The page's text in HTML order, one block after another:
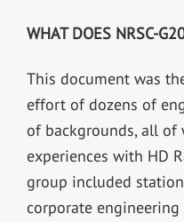
WHAT DOES NRSC-
This document was
effort of dozens of
of backgrounds, all of
experiences with HD
group included
corporate